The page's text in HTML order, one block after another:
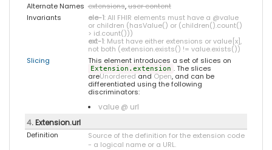
Alternate Names extensions,user content
Invariants
ele-1: All FHIR elements must have a @value
or children (hasValue() or (children().count()
> id.count()))
ext-1: Must have either extensions or value[x],
not both (extension.exists() != value.exists())
Slicing
This element introduces a set of slices on
Extension.extension . The slices
areUnordered and Open, and can be
differentiated using the following
discriminators:
value @ url
4. Extension.url
Definition
Source of the definition for the extension code
- a logical name or a URL.